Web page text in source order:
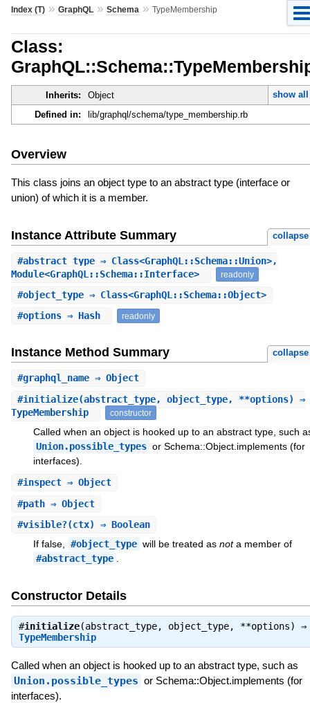
Index (T)» GraphQL» Schema » TypeMembership
Class:
Inherits: Object
show all
Defined in:
lib/graphql/schema/type_membership.rb
Overview
This class joins an object type to an abstract type (interface or
union) of which it is a member.
Instance Attribute Summary collapse
#abstract_type⇒ Class<GraphQL::Schema::Union>,
Module<GraphQL::Schema::Interface>
readonly
#object_type⇒ Class<GraphQL::Schema::Object>
#options⇒ Hash readonly
Instance Method Summary collapse
#graphql_name⇒ Object
#initialize(abstract_type, object_type, **options) ⇒
TypeMembership
constructor
Called when an object is hooked up to an abstract type, such
Union.possible_types or Schema::Object.implements (for
interfaces).
#inspect⇒ Object
#path⇒ Object
#visible?(ctx) ⇒ Boolean
If false,
#object_type will be treated as nota member of
#abstract_type
Constructor Details
#initialize(abstract_type, object_type, **options) ⇒
TypeMembership
Called when an object is hooked up to an abstract type, such as
Union.possible_types or Schema::Object.implements (for
interfaces).